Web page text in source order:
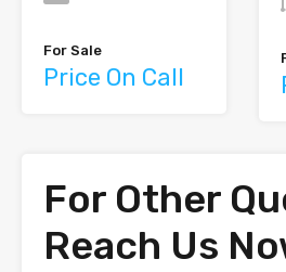
For Sale
Price On Call
For Other
Reach Us